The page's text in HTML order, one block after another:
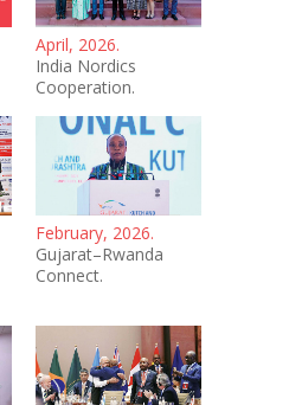
April, 2026.
India Nordics
Cooperation.
February, 2026.
Gujarat–Rwanda
Connect.